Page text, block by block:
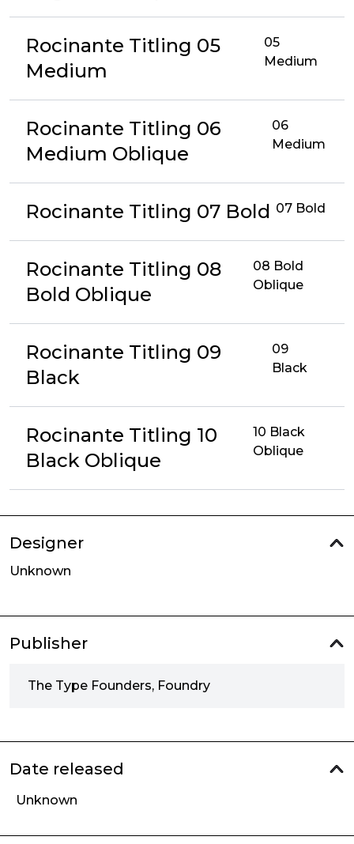
Rocinante Titling 05
Medium
05
Medium
Rocinante Titling 06
Medium Oblique
06
Medium
Rocinante Titling 07 Bold 07 Bold
Rocinante Titling 08
Bold Oblique
08 Bold
Oblique
Rocinante Titling 09
Black
09
Black
Rocinante Titling 10
Black Oblique
10 Black
Oblique
Designer
Unknown
Publisher
The Type Founders, Foundry
Date released
Unknown